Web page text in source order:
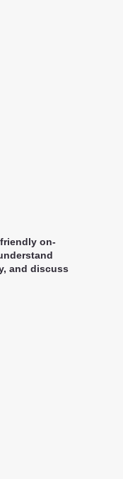
on-
and discuss